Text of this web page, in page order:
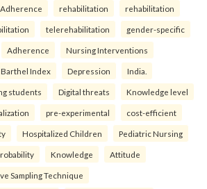
rehabilitation rehabilitation
telerehabilitation gender-specific
Adherence Nursing Interventions
Barthel Index Depression India.
students Digital threats Knowledge level
pre-experimental cost-efficient
Hospitalized Children Pediatric Nursing
Knowledge Attitude
Sampling Technique